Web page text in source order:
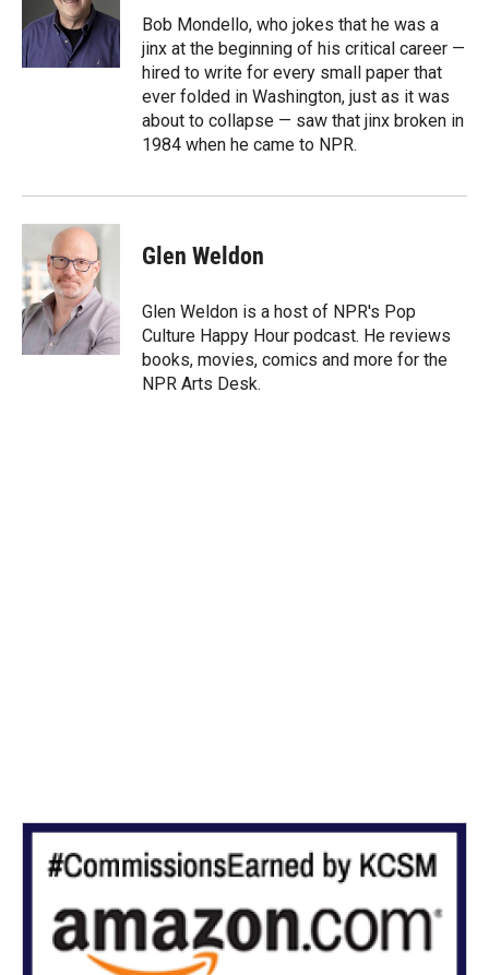
r
I
n
Bob Mondello, who jokes that he was a
jinx at the beginning of his critical career —
hired to write for every small paper that
ever folded in Washington, just as it was
about to collapse — saw that jinx broken in
1984 when he came to NPR.
Glen Weldon
Glen Weldon is a host of NPR's Pop
Culture Happy Hour podcast. He reviews
books, movies, comics and more for the
NPR Arts Desk.